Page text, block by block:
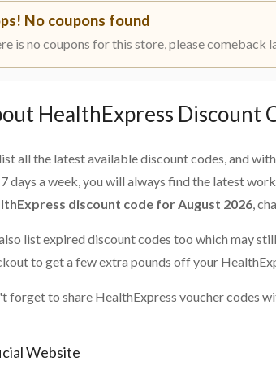
No coupons found
is no coupons for this store, please comeback
HealthExpress Discount
all the latest available discount codes, and
7 days a week, you will always find the latest
discount code for August 2026,
list expired discount codes too which may
to get a few extra pounds off your
forget to share HealthExpress voucher codes
Website